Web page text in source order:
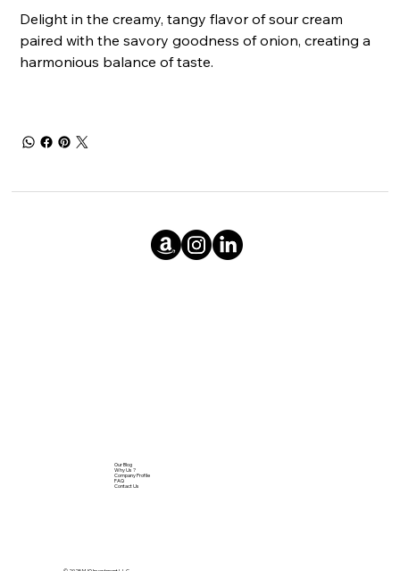
Delight in the creamy, tangy flavor of sour cream
paired with the savory goodness of onion, creating a
harmonious balance of taste.
Our Blog
Why Us ?
Company Profile
FAQ
Contact Us